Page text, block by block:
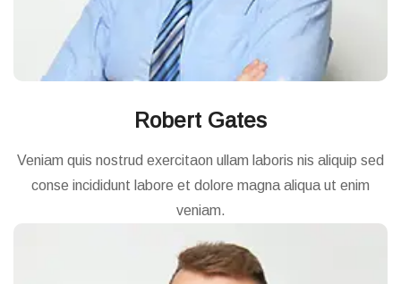
Robert Gates
Veniam quis nostrud exercitaon ullam laboris nis aliquip sed
conse incididunt labore et dolore magna aliqua ut enim
veniam.